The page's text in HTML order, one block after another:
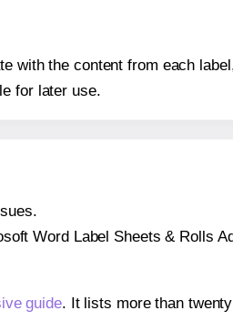
with the content from each
for later use.
Word Label Sheets & Rolls
guide. It lists more than